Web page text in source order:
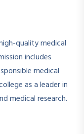
quality medical
includes
medical
as a leader in
medical research.